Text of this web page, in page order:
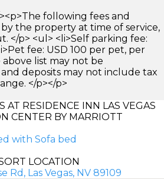
following fees and
the property at time of service,
</p> <ul> <li>Self parking fee:
fee: USD 100 per pet, per
above list may not be
deposits may not include tax
</p></p>
AT RESIDENCE INN LAS VEGAS
CENTER BY MARRIOTT
with Sofa bed
LOCATION
Rd, Las Vegas, NV 89109